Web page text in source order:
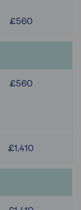
£560
£560
£1,410